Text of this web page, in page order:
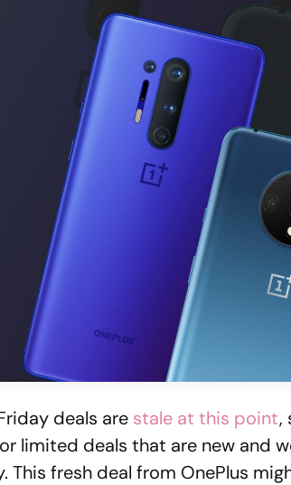
deals are stale at this point,
limited deals that are new and
This fresh deal from OnePlus